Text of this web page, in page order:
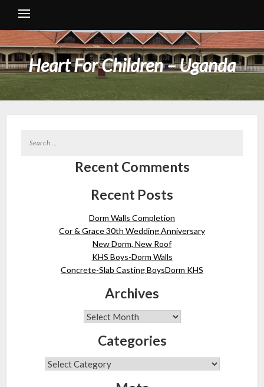
Heart For Children – Uganda
Recent Comments
Recent Posts
Dorm Walls Completion
Cor & Grace 30th Wedding Anniversary
New Dorm, New Roof
KHS Boys-Dorm Walls
Concrete-Slab Casting BoysDorm KHS
Archives
Categories